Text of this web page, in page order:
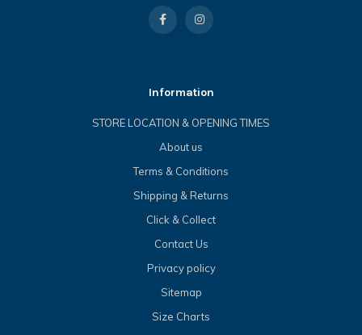
Information
STORE LOCATION & OPENING TIMES
About us
Terms & Conditions
Shipping & Returns
Click & Collect
Contact Us
Privacy policy
Sitemap
Size Charts